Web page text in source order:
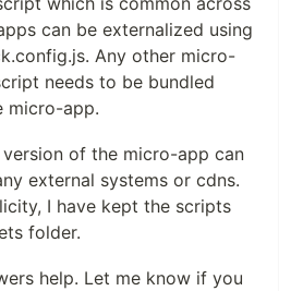
can be externalized using
Any other micro-
needs to be bundled
micro-app.
of the micro-app can
external systems or cdns.
I have kept the scripts
folder.
help. Let me know if you